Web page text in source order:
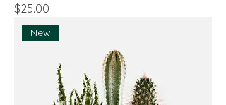
Price
$25.00
New